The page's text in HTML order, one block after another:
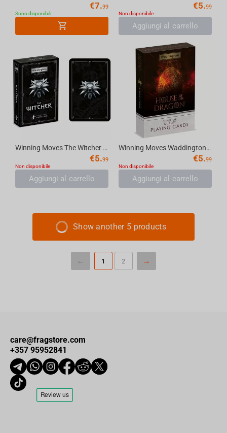
€7.99
Sono disponibili
€5.99
Non disponibile
Aggiungi al carrello
Winning Moves The Witcher - Waddingtons No.1 Playing Cards
€5.99
Non disponibile
Aggiungi al carrello
Winning Moves Waddingtons No.1 Playing Cards - House of Dragons
€5.99
Non disponibile
Aggiungi al carrello
Show another 5 products
1 2
care@fragstore.com
+357 95952841